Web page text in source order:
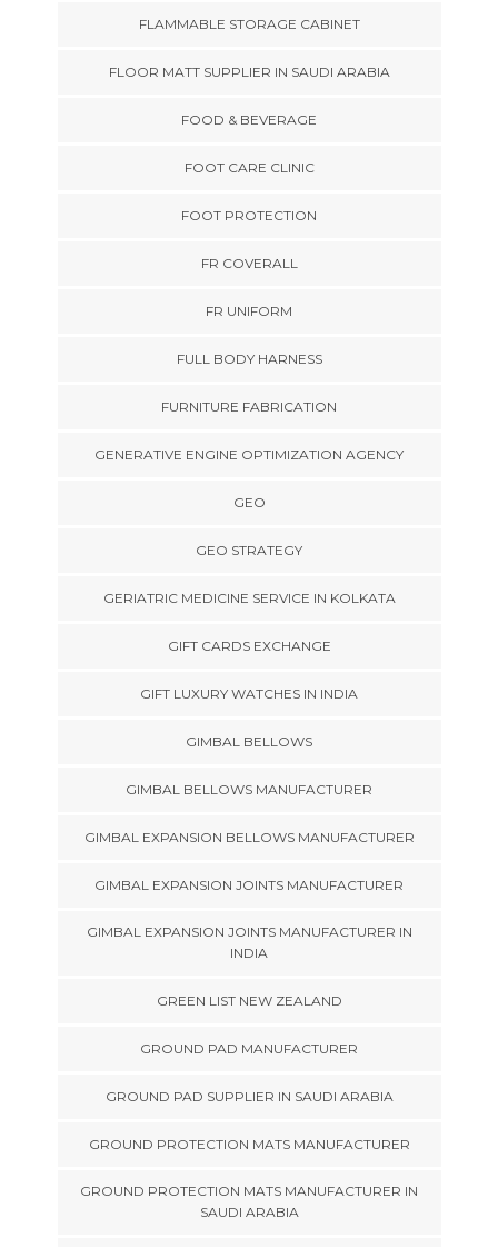
FLAMMABLE STORAGE CABINET
FLOOR MATT SUPPLIER IN SAUDI ARABIA
FOOD & BEVERAGE
FOOT CARE CLINIC
FOOT PROTECTION
FR COVERALL
FR UNIFORM
FULL BODY HARNESS
FURNITURE FABRICATION
GENERATIVE ENGINE OPTIMIZATION AGENCY
GEO
GEO STRATEGY
GERIATRIC MEDICINE SERVICE IN KOLKATA
GIFT CARDS EXCHANGE
GIFT LUXURY WATCHES IN INDIA
GIMBAL BELLOWS
GIMBAL BELLOWS MANUFACTURER
GIMBAL EXPANSION BELLOWS MANUFACTURER
GIMBAL EXPANSION JOINTS MANUFACTURER
GIMBAL EXPANSION JOINTS MANUFACTURER IN
INDIA
GREEN LIST NEW ZEALAND
GROUND PAD MANUFACTURER
GROUND PAD SUPPLIER IN SAUDI ARABIA
GROUND PROTECTION MATS MANUFACTURER
GROUND PROTECTION MATS MANUFACTURER IN
SAUDI ARABIA